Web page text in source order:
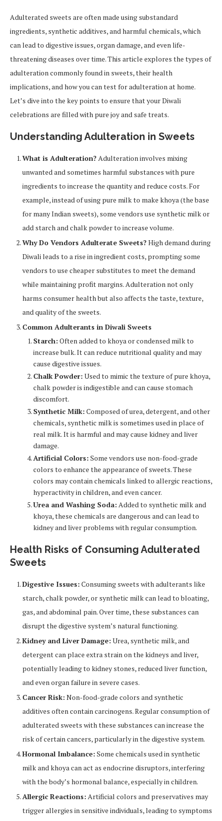
Adulterated sweets are often made using substandard
ingredients, synthetic additives, and harmful chemicals, which
can lead to digestive issues, organ damage, and even life-
threatening diseases over time. This article explores the types of
adulteration commonly found in sweets, their health
implications, and how you can test for adulteration at home.
Let’s dive into the key points to ensure that your Diwali
celebrations are filled with pure joy and safe treats.
Understanding Adulteration in Sweets
What is Adulteration? Adulteration involves mixing
unwanted and sometimes harmful substances with pure
ingredients to increase the quantity and reduce costs. For
example, instead of using pure milk to make khoya (the base
for many Indian sweets), some vendors use synthetic milk or
add starch and chalk powder to increase volume.
Why Do Vendors Adulterate Sweets? High demand during
Diwali leads to a rise in ingredient costs, prompting some
vendors to use cheaper substitutes to meet the demand
while maintaining profit margins. Adulteration not only
harms consumer health but also affects the taste, texture,
and quality of the sweets.
Common Adulterants in Diwali Sweets
Starch: Often added to khoya or condensed milk to
increase bulk. It can reduce nutritional quality and may
cause digestive issues.
Chalk Powder: Used to mimic the texture of pure khoya,
chalk powder is indigestible and can cause stomach
discomfort.
Synthetic Milk: Composed of urea, detergent, and other
chemicals, synthetic milk is sometimes used in place of
real milk. It is harmful and may cause kidney and liver
damage.
Artificial Colors: Some vendors use non-food-grade
colors to enhance the appearance of sweets. These
colors may contain chemicals linked to allergic reactions,
hyperactivity in children, and even cancer.
Urea and Washing Soda: Added to synthetic milk and
khoya, these chemicals are dangerous and can lead to
kidney and liver problems with regular consumption.
Health Risks of Consuming Adulterated
Sweets
Digestive Issues: Consuming sweets with adulterants like
starch, chalk powder, or synthetic milk can lead to bloating,
gas, and abdominal pain. Over time, these substances can
disrupt the digestive system’s natural functioning.
Kidney and Liver Damage: Urea, synthetic milk, and
detergent can place extra strain on the kidneys and liver,
potentially leading to kidney stones, reduced liver function,
and even organ failure in severe cases.
Cancer Risk: Non-food-grade colors and synthetic
additives often contain carcinogens. Regular consumption of
adulterated sweets with these substances can increase the
risk of certain cancers, particularly in the digestive system.
Hormonal Imbalance: Some chemicals used in synthetic
milk and khoya can act as endocrine disruptors, interfering
with the body’s hormonal balance, especially in children.
Allergic Reactions: Artificial colors and preservatives may
trigger allergies in sensitive individuals, leading to symptoms